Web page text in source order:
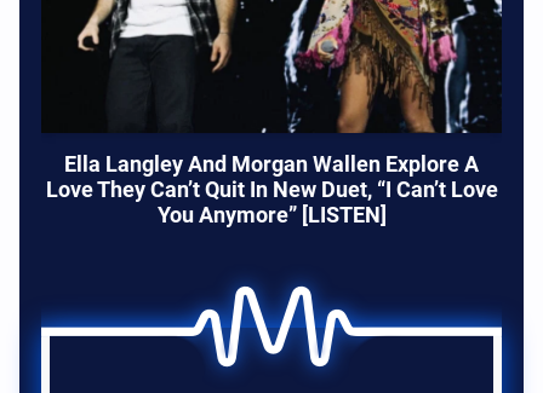
Ella Langley And Morgan Wallen Explore A
Love They Can’t Quit In New Duet, “I Can’t Love
You Anymore” [LISTEN]